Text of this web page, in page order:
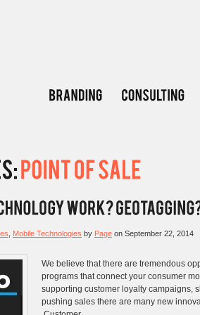
Mobile Technologies by Page on September 22, 2014
We believe that there are tremendous
programs that connect your consumer
supporting customer loyalty campaigns,
pushing sales there are many new